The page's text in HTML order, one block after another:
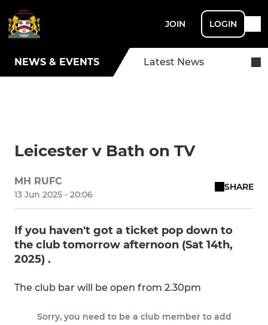
JOIN LOGIN
NEWS & EVENTS Latest News
Leicester v Bath on TV
MH RUFC
13 Jun 2025 - 20:06
SHARE
If you haven't got a ticket pop down to
the club tomorrow afternoon (Sat 14th,
2025) .
The club bar will be open from 2.30pm
Sorry, you need to be a club member to add